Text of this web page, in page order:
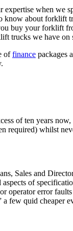
when we
about forklift
buy your forklift
trucks we have on
offinance packages
of ten years
required) whilst
Sales and
of
operator error
few quid cheaper